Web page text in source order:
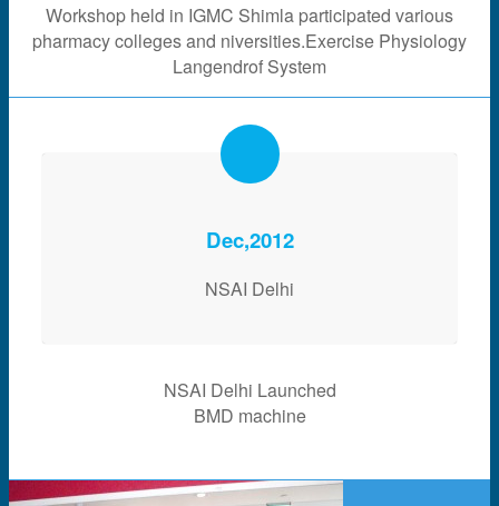
Workshop held in IGMC Shimla participated various
pharmacy colleges and niversities.Exercise Physiology
Langendrof System
Dec,2012
NSAI Delhi
NSAI Delhi Launched
BMD machine